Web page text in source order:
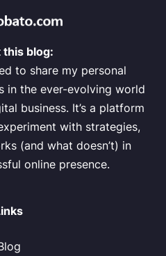
this blog:
to share my personal
in the ever-evolving world
business. It’s a platform
with strategies,
(and what doesn’t) in
online presence.